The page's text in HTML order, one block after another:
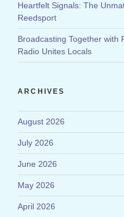
Heartfelt Signals: The
Reedsport
Broadcasting Together with
Radio Unites Locals
ARCHIVES
August 2026
July 2026
June 2026
May 2026
April 2026